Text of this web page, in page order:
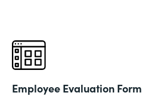
Employee Evaluation Form